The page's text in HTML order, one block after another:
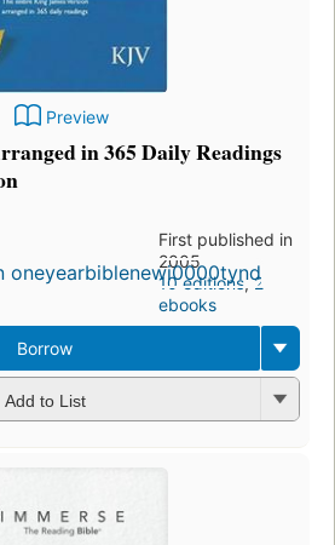
Preview
in 365 Daily Readings
First published in
2005
10 editions,2
ebooks
Borrow
Add to List